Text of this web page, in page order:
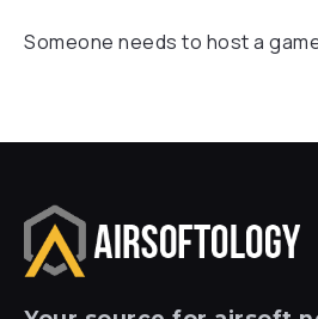
Someone needs to host a